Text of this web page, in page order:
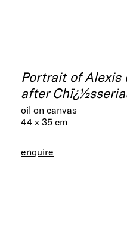
Portrait of Alexis
after
oil on canvas
44 x 35 cm
enquire